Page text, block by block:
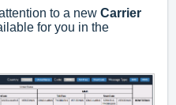
to a new Carrier
for you in the